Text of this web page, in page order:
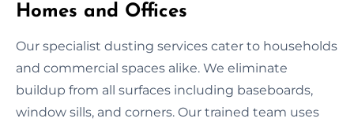
Homes and Offices
Our specialist dusting services cater to households
and commercial spaces alike. We eliminate
buildup from all surfaces including baseboards,
window sills, and corners. Our trained team uses